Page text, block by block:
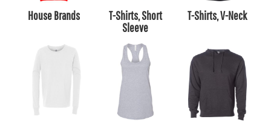
House Brands
T-Shirts, Short
Sleeve
T-Shirts, V-Neck